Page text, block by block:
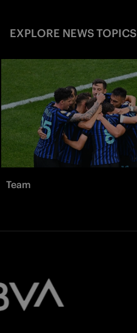
EXPLORE NEWS TOPICS
Team